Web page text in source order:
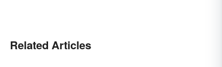
Related Articles